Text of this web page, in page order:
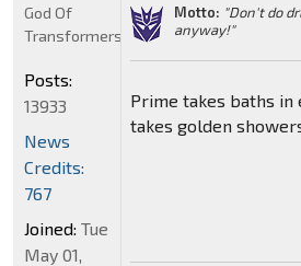
Motto: "Don't do
anyway!"
Prime takes baths in
takes golden
God Of
Transformers
Posts:
13933
News
Credits:
767
Joined: Tue
May 01,